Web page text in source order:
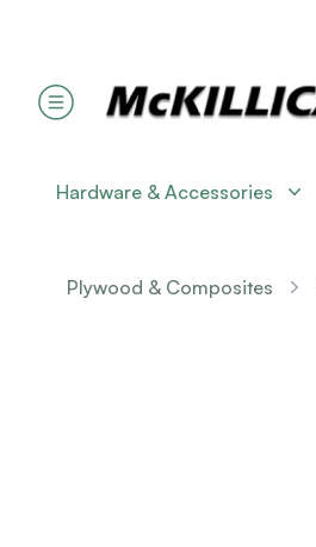
Hardware & Accessories
Plywood & Composites